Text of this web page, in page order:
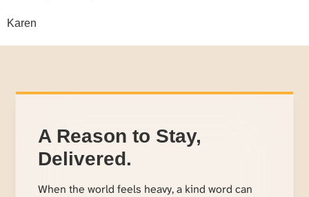
Karen
A Reason to Stay,
Delivered.
When the world feels heavy, a kind word can